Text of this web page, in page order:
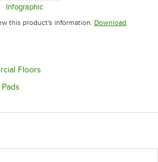
tab
Infographic
Opens in new tab
this product's information. Download
new tab
Floors